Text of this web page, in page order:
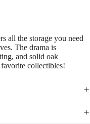
all the storage you need
The drama is
and solid oak
collectibles!